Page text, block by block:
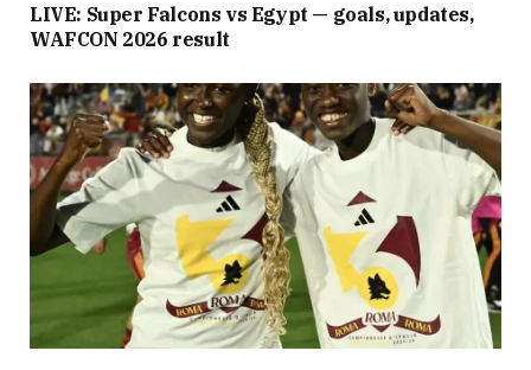
LIVE: Super Falcons vs Egypt — goals, updates,
WAFCON 2026 result